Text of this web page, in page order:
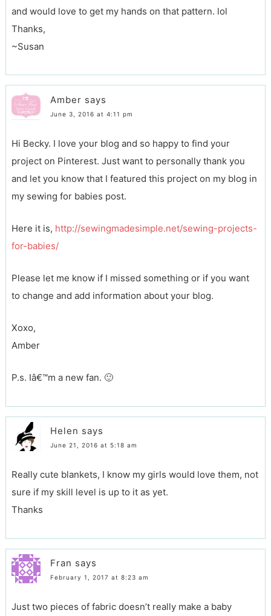
and would love to get my hands on that pattern. lol
Thanks,
~Susan
Amber says
June 3, 2016 at 4:11 pm
Hi Becky. I love your blog and so happy to find your
project on Pinterest. Just want to personally thank you
and let you know that I featured this project on my blog in
my sewing for babies post.
Here it is, http://sewingmadesimple.net/sewing-projects-
for-babies/
Please let me know if I missed something or if you want
to change and add information about your blog.
Xoxo,
Amber
P.s. Iâ€™m a new fan. 🙂
Helen says
June 21, 2016 at 5:18 am
Really cute blankets, I know my girls would love them, not
sure if my skill level is up to it as yet.
Thanks
Fran says
February 1, 2017 at 8:23 am
Just two pieces of fabric doesn’t really make a baby